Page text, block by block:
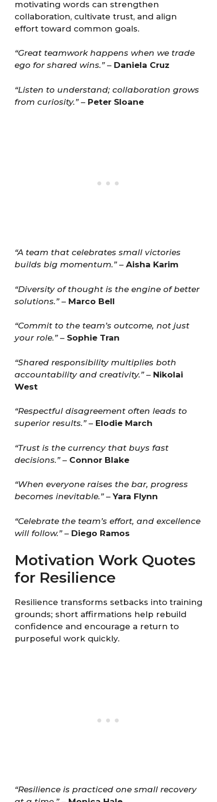
motivating words can strengthen
collaboration, cultivate trust, and align
effort toward common goals.
“Great teamwork happens when we trade
ego for shared wins.”– Daniela Cruz
“Listen to understand; collaboration grows
from curiosity.”– Peter Sloane
“A team that celebrates small victories
builds big momentum.”– Aisha Karim
“Diversity of thought is the engine of better
solutions.”– Marco Bell
“Commit to the team’s outcome, not just
your role.”– Sophie Tran
“Shared responsibility multiplies both
accountability and creativity.”– Nikolai
West
“Respectful disagreement often leads to
superior results.”– Elodie March
“Trust is the currency that buys fast
decisions.”– Connor Blake
“When everyone raises the bar, progress
becomes inevitable.”–Yara Flynn
“Celebrate the team’s effort, and excellence
will follow.”– Diego Ramos
Motivation Work Quotes
for Resilience
Resilience transforms setbacks into training
grounds; short affirmations help rebuild
confidence and encourage a return to
purposeful work quickly.
“Resilience is practiced one small recovery